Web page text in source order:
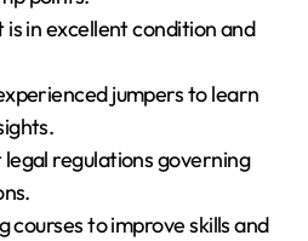
is in excellent condition and
jumpers to learn
regulations governing
courses to improve skills and